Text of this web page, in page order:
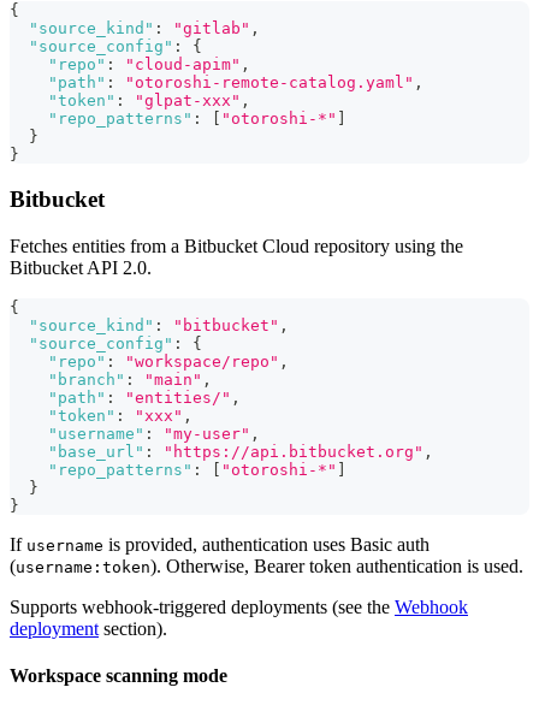
{
"source_kind" : "gitlab" ,
"source_config" :
{
"repo" : "cloud-apim" ,
"path" : "otoroshi-remote-catalog.yaml" ,
"token" : "glpat-xxx" ,
"repo_patterns" : "otoroshi-*"
}
}
Bitbucket
Fetches entities from a Bitbucket Cloud repository using the
Bitbucket API 2.0.
{
"source_kind" : "bitbucket" ,
"source_config" :
{
"repo" : "workspace/repo" ,
"branch" : "main" ,
"path" : "entities/" ,
"token" : "xxx" ,
"username" : "my-user" ,
"base_url" : "https://api.bitbucket.org" ,
"repo_patterns" : [ "otoroshi-*" ]
}
}
If username is provided, authentication uses Basic auth
(username:token). Otherwise, Bearer token authentication is used.
Supports webhook-triggered deployments (see the Webhook
deployment section).
Workspace scanning mode